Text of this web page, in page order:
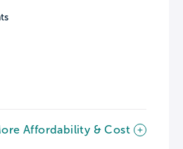
Affordability & Cost